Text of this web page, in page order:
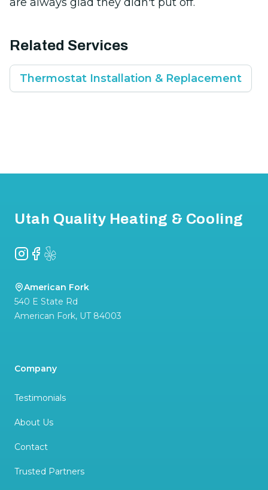
Related Services
Thermostat Installation & Replacement
Utah Quality Heating & Cooling
Instagram
Facebook
Yelp
American Fork
540 E State Rd
American Fork, UT 84003
Company
Testimonials
About Us
Contact
Trusted Partners